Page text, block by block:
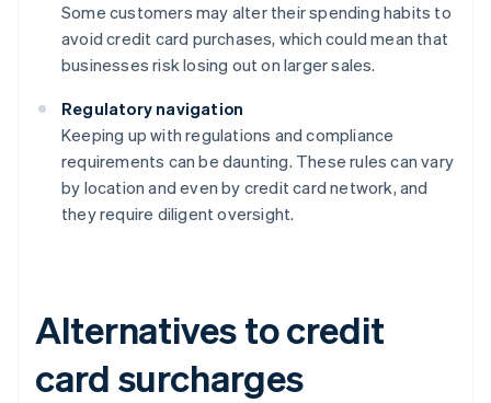
Some customers may alter their spending habits to
avoid credit card purchases, which could mean that
businesses risk losing out on larger sales.
Regulatory navigation
Keeping up with regulations and compliance
requirements can be daunting. These rules can vary
by location and even by credit card network, and
they require diligent oversight.
Alternatives to credit
card surcharges